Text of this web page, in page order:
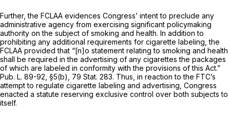
Further, the FCLAA evidences Congress’ intent to preclude any
administrative agency from exercising significant policymaking
authority on the subject of smoking and health. In addition to
prohibiting any additional requirements for cigarette labeling, the
FCLAA provided that “[n]o statement relating to smoking and health
shall be required in the advertising of any cigarettes the packages
of which are labeled in conformity with the provisions of this Act.”
Pub. L. 89-92, §5(b), 79 Stat. 283. Thus, in reaction to the FTC’s
attempt to regulate cigarette labeling and advertising, Congress
enacted a statute reserving exclusive control over both subjects to
itself.